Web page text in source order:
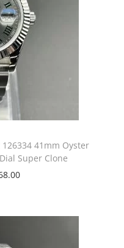
41mm Oyster
Super Clone